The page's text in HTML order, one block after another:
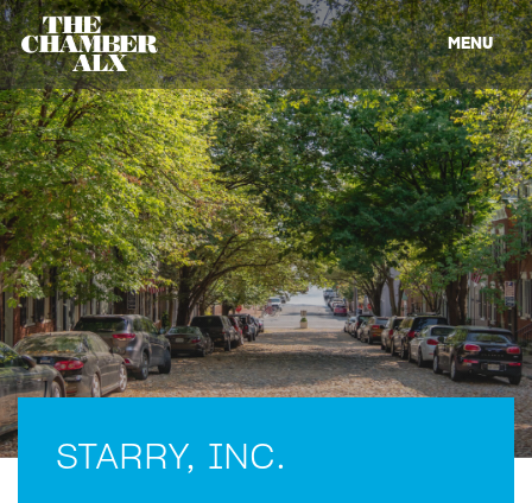
MENU
STARRY, INC.